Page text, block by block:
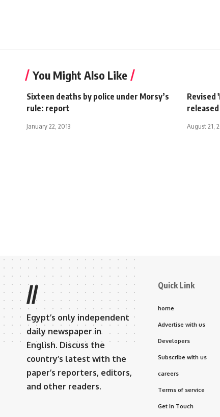
You Might Also Like
Sixteen deaths by police under Morsy’s
rule: report
January 22, 2013
Revised
released
August 21,
//
Egypt’s only independent
daily newspaper in
English. Discuss the
country’s latest with the
paper’s reporters, editors,
and other readers.
Quick Link
home
Advertise with us
Developers
Subscribe with us
careers
Terms of service
Get In Touch